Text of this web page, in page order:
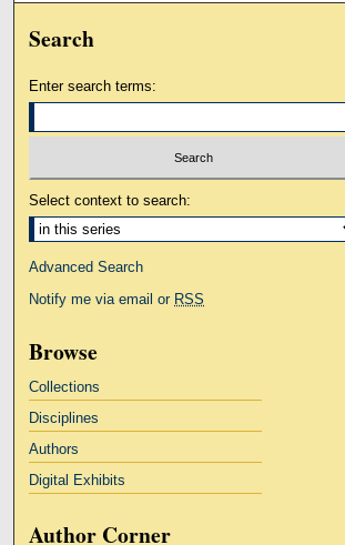
Search
Enter search terms:
Select context to search:
Advanced Search
Notify me via email or RSS
Browse
Collections
Disciplines
Authors
Digital Exhibits
Author Corner